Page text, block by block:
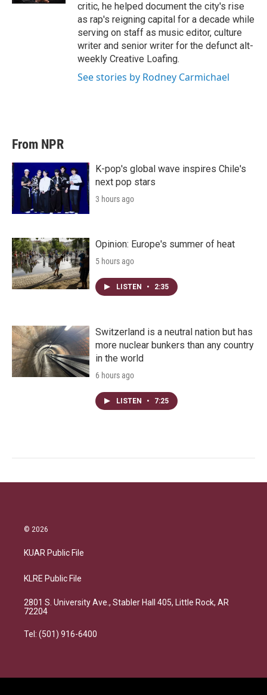
critic, he helped document the city's rise
as rap's reigning capital for a decade while
serving on staff as music editor, culture
writer and senior writer for the defunct alt-
weekly Creative Loafing.
See stories by Rodney Carmichael
From NPR
K-pop's global wave inspires Chile's
next pop stars
3 hours ago
Opinion: Europe's summer of heat
5 hours ago
LISTEN • 2:35
Switzerland is a neutral nation but has
more nuclear bunkers than any country
in the world
6 hours ago
LISTEN • 7:25
© 2026
KUAR Public File
KLRE Public File
2801 S. University Ave., Stabler Hall 405, Little Rock, AR
72204
Tel: (501) 916-6400